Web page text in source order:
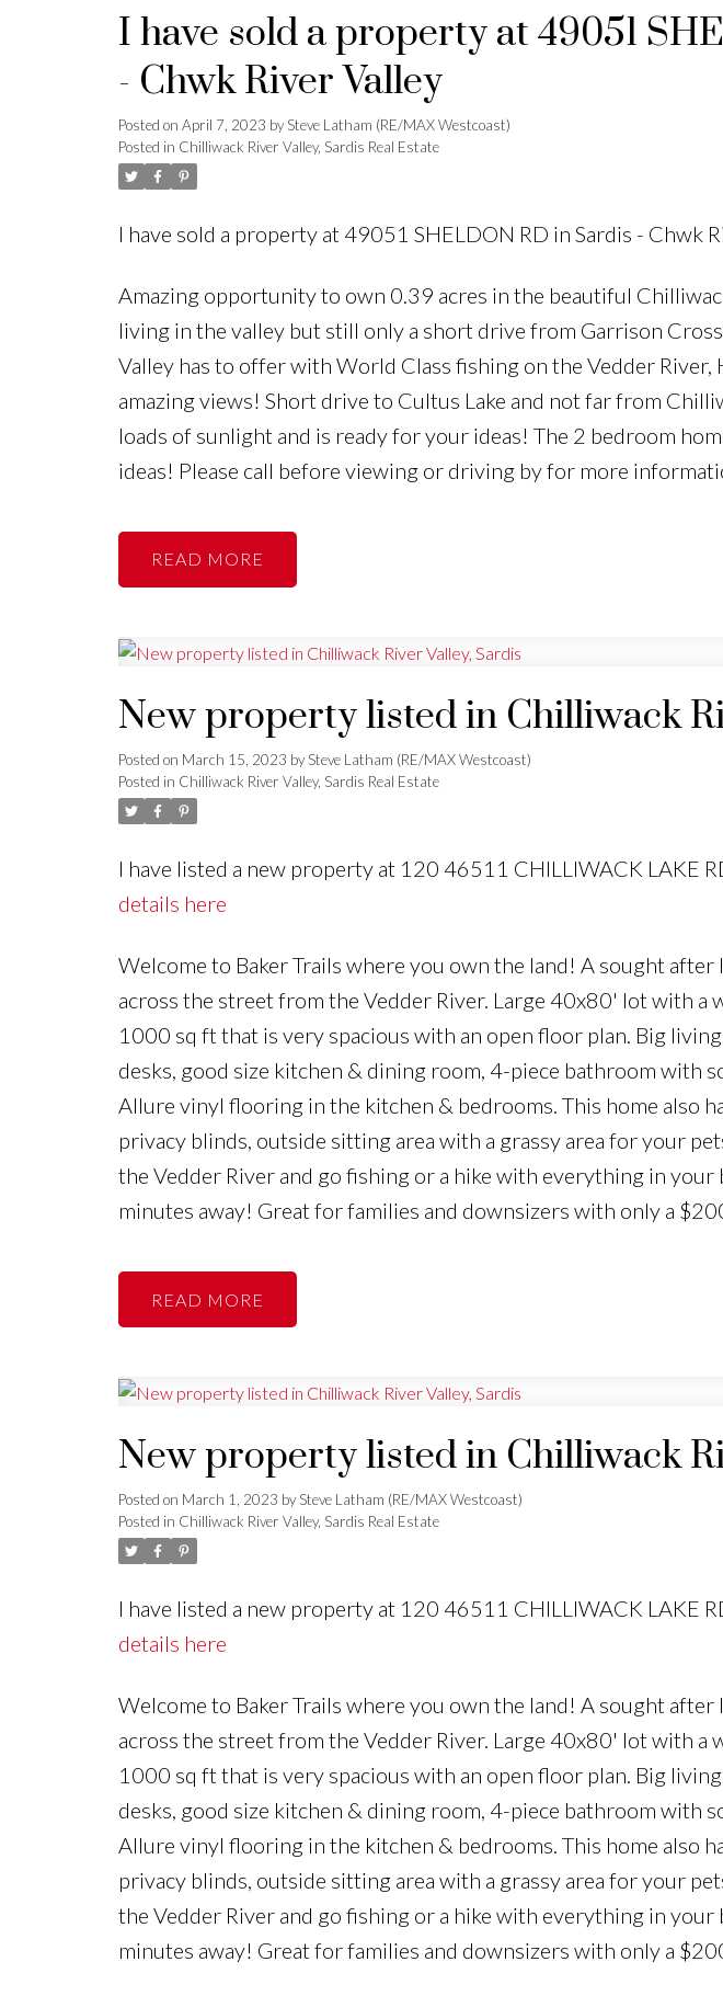
I have sold a property at 49051
- Chwk River Valley
Posted on April 7, 2023 bySteve Latham (RE/MAX Westcoast)
Posted in Chilliwack River Valley, Sardis Real Estate
I have sold a property at 49051 SHELDON RD in Sardis - Chwk
Amazing opportunity to own 0.39 acres in the beautiful
living in the valley but still only a short drive from Garrison
Valley has to offer with World Class fishing on the Vedder
amazing views! Short drive to Cultus Lake and not far from
loads of sunlight and is ready for your ideas! The 2 bedroom
ideas! Please call before viewing or driving by for more
READ
New property listed in Chilliwack
Posted on March 15, 2023 bySteve Latham (RE/MAX Westcoast)
Posted in Chilliwack River Valley, Sardis Real Estate
I have listed a new property at 120 46511 CHILLIWACK LAKE
details here
Welcome to Baker Trails where you own the land! A sought
across the street from the Vedder River. Large 40x80' lot with a
1000 sq ft that is very spacious with an open floor plan. Big
desks, good size kitchen & dining room, 4-piece bathroom with
Allure vinyl flooring in the kitchen & bedrooms. This home also
privacy blinds, outside sitting area with a grassy area for your
the Vedder River and go fishing or a hike with everything in your
minutes away! Great for families and downsizers with only a
READ
New property listed in Chilliwack
Posted on March 1, 2023 bySteve Latham (RE/MAX Westcoast)
Posted in Chilliwack River Valley, Sardis Real Estate
I have listed a new property at 120 46511 CHILLIWACK LAKE
details here
Welcome to Baker Trails where you own the land! A sought
across the street from the Vedder River. Large 40x80' lot with a
1000 sq ft that is very spacious with an open floor plan. Big
desks, good size kitchen & dining room, 4-piece bathroom with
Allure vinyl flooring in the kitchen & bedrooms. This home also
privacy blinds, outside sitting area with a grassy area for your
the Vedder River and go fishing or a hike with everything in your
minutes away! Great for families and downsizers with only a